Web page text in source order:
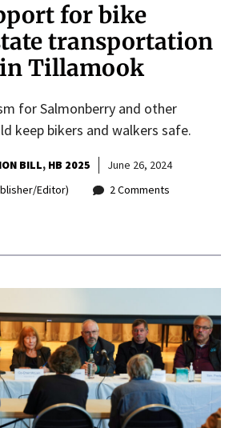
for bike
transportation
Tillamook
for Salmonberry and other
keep bikers and walkers safe.
BILL HB 2025
June 26, 2024
Editor)
2 Comments